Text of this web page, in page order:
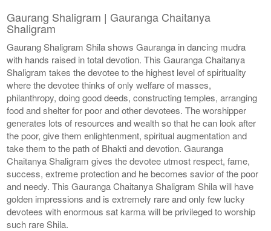
Gaurang Shaligram | Gauranga Chaitanya
Shaligram
Gaurang Shaligram Shila shows Gauranga in dancing mudra
with hands raised in total devotion. This Gauranga Chaitanya
Shaligram takes the devotee to the highest level of spirituality
where the devotee thinks of only welfare of masses,
philanthropy, doing good deeds, constructing temples, arranging
food and shelter for poor and other devotees. The worshipper
generates lots of resources and wealth so that he can look after
the poor, give them enlightenment, spiritual augmentation and
take them to the path of Bhakti and devotion. Gauranga
Chaitanya Shaligram gives the devotee utmost respect, fame,
success, extreme protection and he becomes savior of the poor
and needy. This Gauranga Chaitanya Shaligram Shila will have
golden impressions and is extremely rare and only few lucky
devotees with enormous sat karma will be privileged to worship
such rare Shila.